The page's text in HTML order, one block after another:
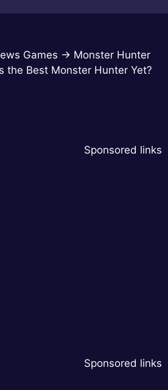
Games → Monster Hunter
the Best Monster Hunter Yet?
Sponsored links
Sponsored links